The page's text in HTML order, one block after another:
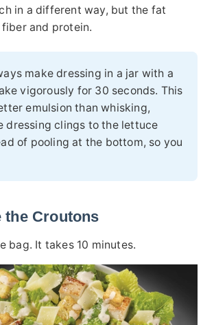
in a different way, but the fat
and protein.
make dressing in a jar with a
vigorously for 30 seconds. This
emulsion than whisking,
dressing clings to the lettuce
of pooling at the bottom, so you
the Croutons
bag. It takes 10 minutes.